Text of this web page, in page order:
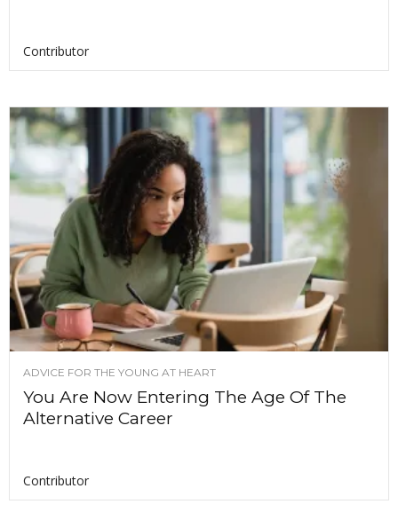
Contributor
ADVICE FOR THE YOUNG AT HEART
You Are Now Entering The Age Of The
Alternative Career
Contributor